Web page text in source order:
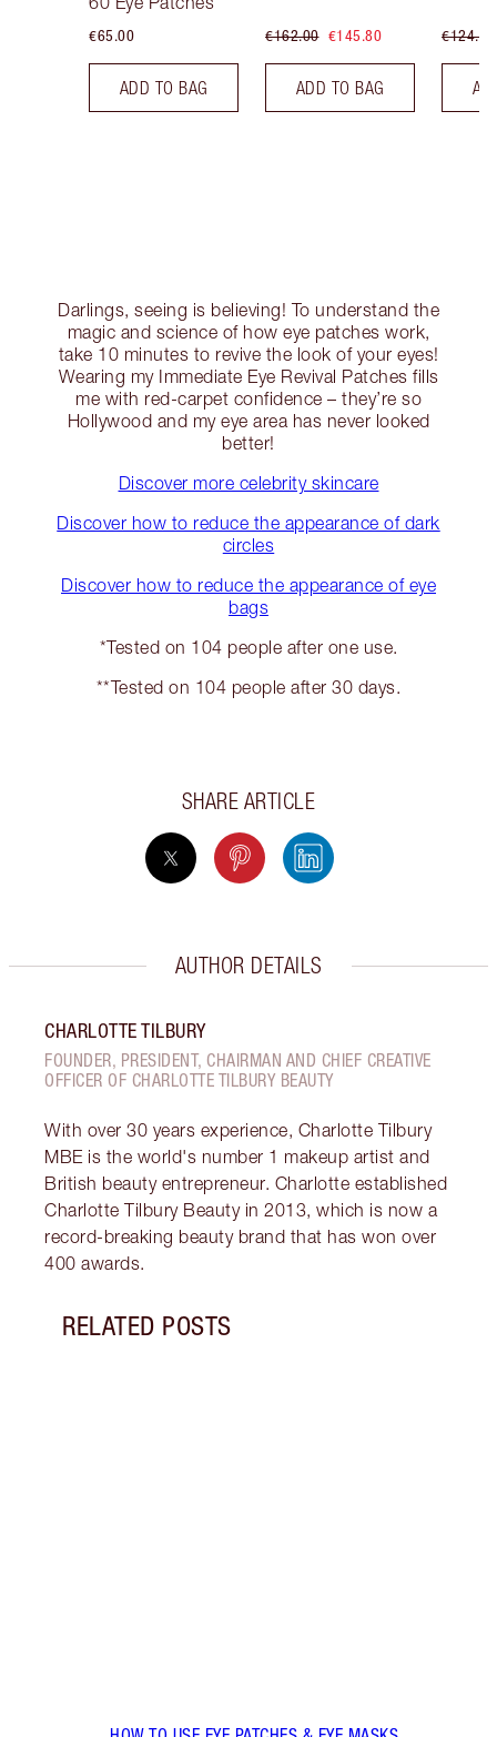
€65.00
ADD TO BAG
€162.00 €145.80
ADD TO BAG
€124.00
Darlings, seeing is believing! To understand the
magic and science of how eye patches work,
take 10 minutes to revive the look of your eyes!
Wearing my Immediate Eye Revival Patches fills
me with red-carpet confidence – they’re so
Hollywood and my eye area has never looked
better!
Discover more celebrity skincare
Discover how to reduce the appearance of dark
circles
Discover how to reduce the appearance of eye
bags
*Tested on 104 people after one use.
**Tested on 104 people after 30 days.
SHARE ARTICLE
AUTHOR DETAILS
CHARLOTTE TILBURY
FOUNDER, PRESIDENT, CHAIRMAN AND CHIEF CREATIVE
OFFICER OF CHARLOTTE TILBURY BEAUTY
With over 30 years experience, Charlotte Tilbury
MBE is the world's number 1 makeup artist and
British beauty entrepreneur. Charlotte established
Charlotte Tilbury Beauty in 2013, which is now a
record-breaking beauty brand that has won over
400 awards.
RELATED POSTS